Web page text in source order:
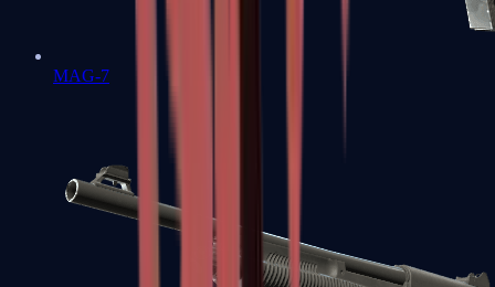
MAG-7